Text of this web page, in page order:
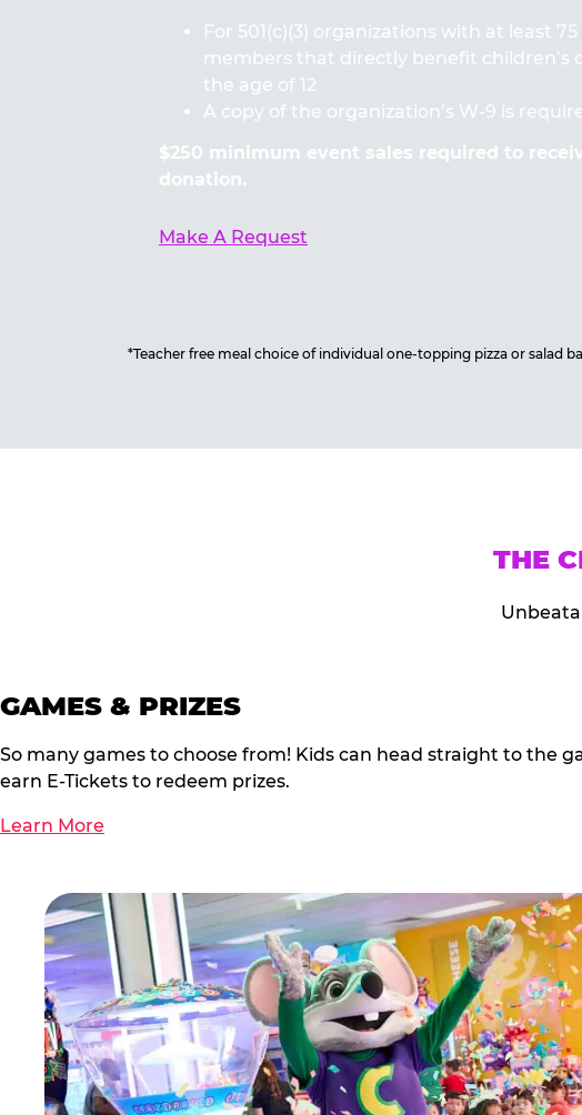
For 501(c)(3) organizations with at least
members that directly benefit children’s
the age of 12
A copy of the organization’s W-9 is
$250 minimum event sales required to
donation.
Make A Request
*Teacher free meal choice of individual one-topping pizza or salad
THE
GAMES & PRIZES
So many games to choose from! Kids can head straight to the
earn E-Tickets to redeem prizes.
Learn More